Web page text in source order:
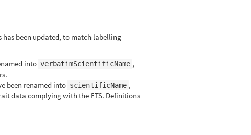
has been updated, to match labelling
into verbatimScientificName ,
been renamed into scientificName ,
data complying with the ETS. Definitions